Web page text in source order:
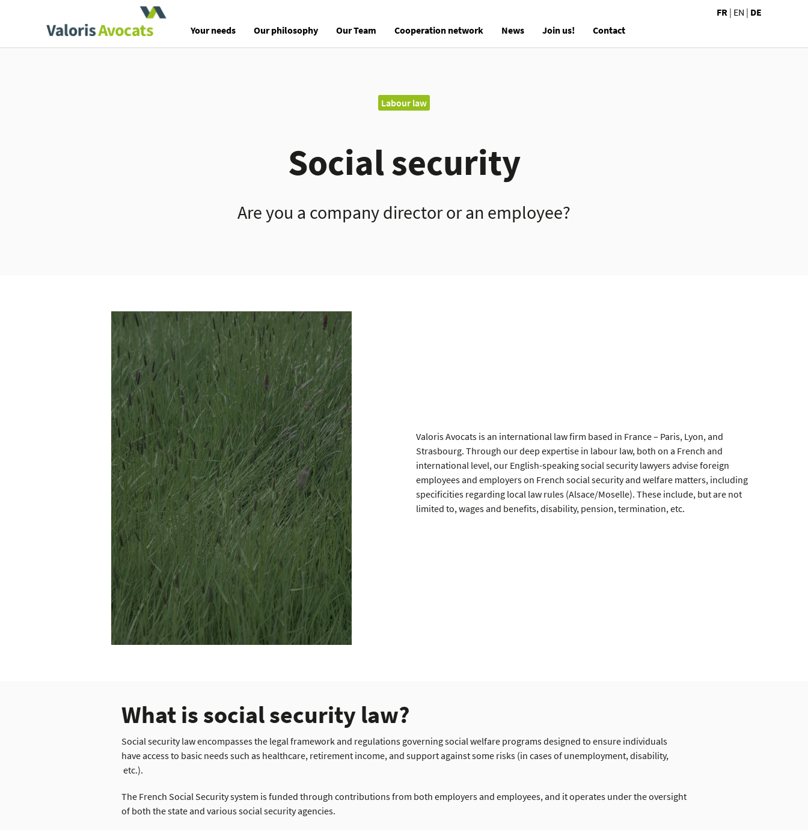
Your needs
Our philosophy Our Team Cooperation network News Join us! Contact
FR | EN | DE
Labour law
Social security
Are you a company director or an employee?
Valoris Avocats is an international law firm based in France – Paris, Lyon, and
Strasbourg. Through our deep expertise in labour law, both on a French and
international level, our English-speaking social security lawyers advise foreign
employees and employers on French social security and welfare matters, including
specificities regarding local law rules (Alsace/Moselle). These include, but are not
limited to, wages and benefits, disability, pension, termination, etc.
What is social security law?
Social security law encompasses the legal framework and regulations governing social welfare programs designed to ensure individuals
have access to basic needs such as healthcare, retirement income, and support against some risks (in cases of unemployment, disability,
etc.).
The French Social Security system is funded through contributions from both employers and employees, and it operates under the oversight
of both the state and various social security agencies.